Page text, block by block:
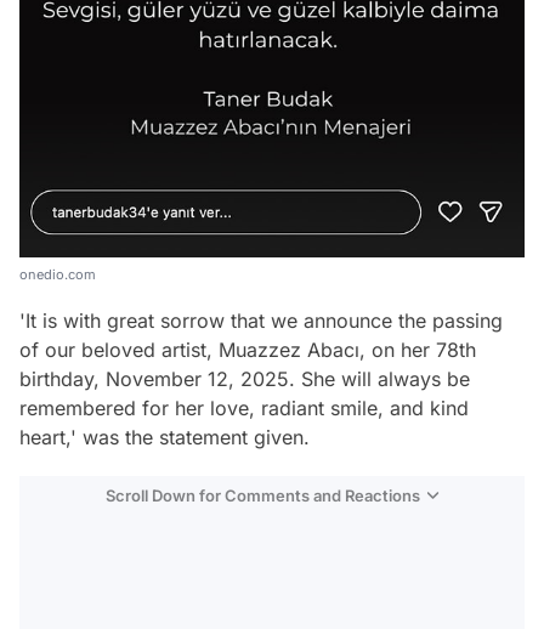
onedio.com
'It is with great sorrow that we announce the passing
of our beloved artist, Muazzez Abacı, on her 78th
birthday, November 12, 2025. She will always be
remembered for her love, radiant smile, and kind
heart,' was the statement given.
Scroll Down for Comments and Reactions